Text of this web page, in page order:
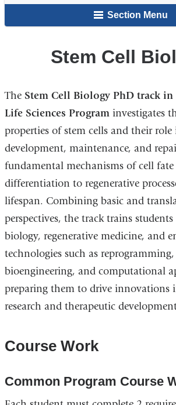
Education
Section Menu
Stem Cell
The Stem Cell Biology PhD track in
Life Sciences Program investigates
properties of stem cells and their role
development, maintenance, and
fundamental mechanisms of cell fate
differentiation to regenerative
lifespan. Combining basic and
perspectives, the track trains
biology, regenerative medicine, and
technologies such as
bioengineering, and computational
preparing them to drive innovations
research and therapeutic
Course Work
Common Program Course